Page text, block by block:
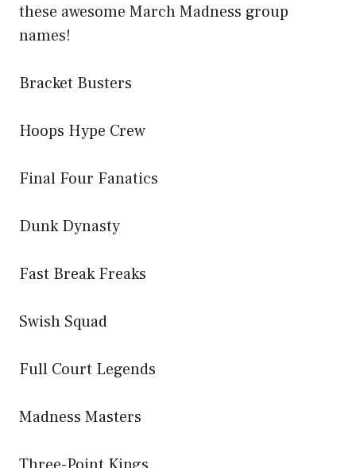
these awesome March Madness group
names!
Bracket Busters
Hoops Hype Crew
Final Four Fanatics
Dunk Dynasty
Fast Break Freaks
Swish Squad
Full Court Legends
Madness Masters